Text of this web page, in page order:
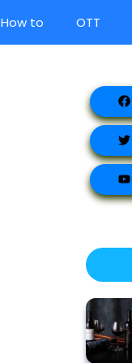
How to OTT